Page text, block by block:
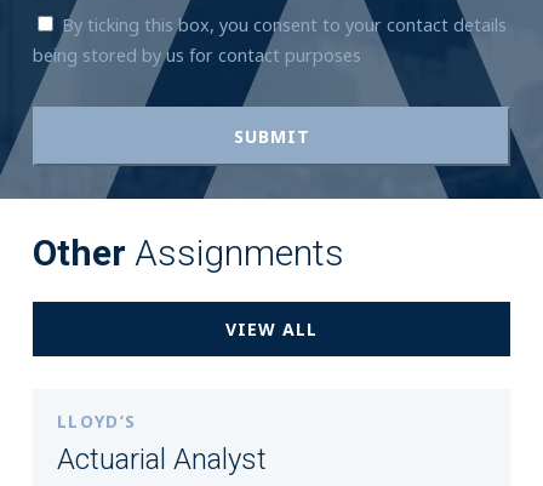
By ticking this box, you consent to your contact details
being stored by us for contact purposes
Other Assignments
VIEW ALL
LLOYD’S
Actuarial Analyst